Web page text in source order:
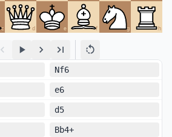
c d e f g h
Nf6
e6
d5
Bb4+